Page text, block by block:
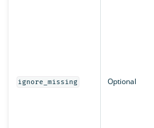
ignore_missing Optional